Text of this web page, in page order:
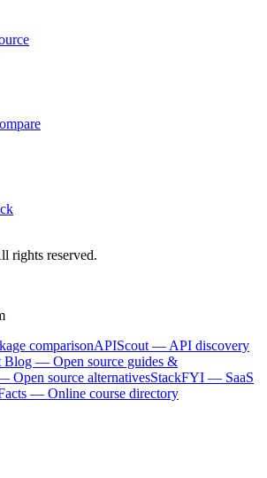
rights reserved.
comparisonAPIScout — API discovery
Blog — Open source guides &
Open source alternativesStackFYI — SaaS
— Online course directory